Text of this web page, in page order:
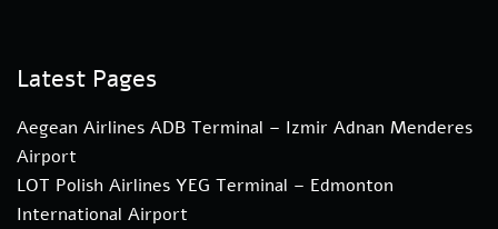
Latest Pages
Aegean Airlines ADB Terminal – Izmir Adnan Menderes
Airport
LOT Polish Airlines YEG Terminal – Edmonton
International Airport